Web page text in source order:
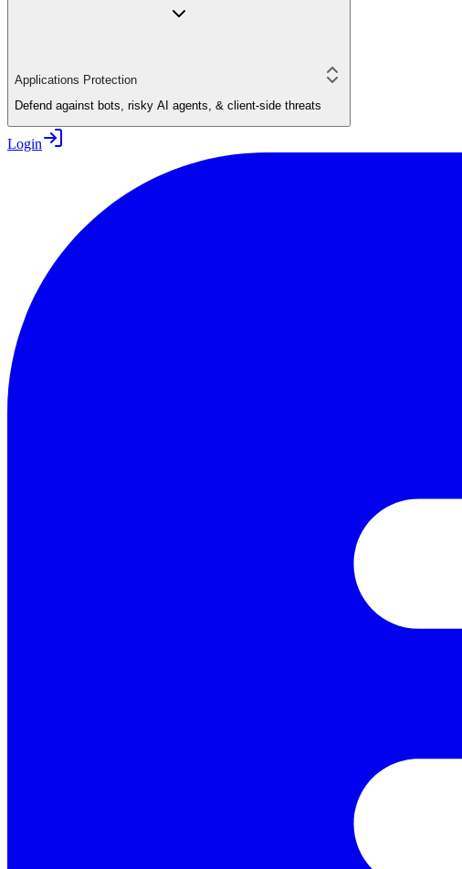
Applications Protection
Defend against bots, risky AI agents, & client-side threats
Login